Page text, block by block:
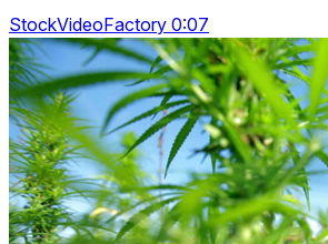
StockVideoFactory 0:07